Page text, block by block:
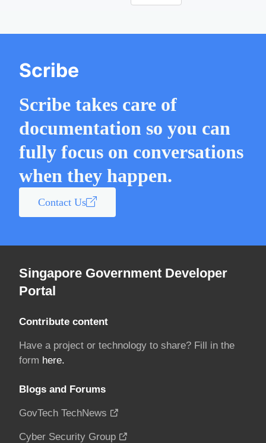
Scribe
Scribe takes care of
documentation so you can
fully focus on conversations
when they happen.
Contact Us
Singapore Government Developer
Portal
Contribute content
Have a project or technology to share? Fill in the
form here.
Blogs and Forums
GovTech TechNews
Cyber Security Group